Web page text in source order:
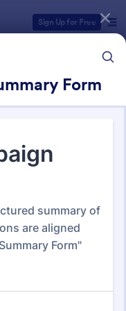
Sign Up for Free
Form